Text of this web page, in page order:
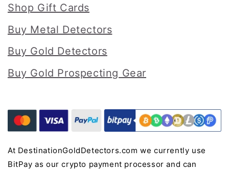
Shop Gift Cards
Buy Metal Detectors
Buy Gold Detectors
Buy Gold Prospecting Gear
At DestinationGoldDetectors.com we currently use
BitPay as our crypto payment processor and can